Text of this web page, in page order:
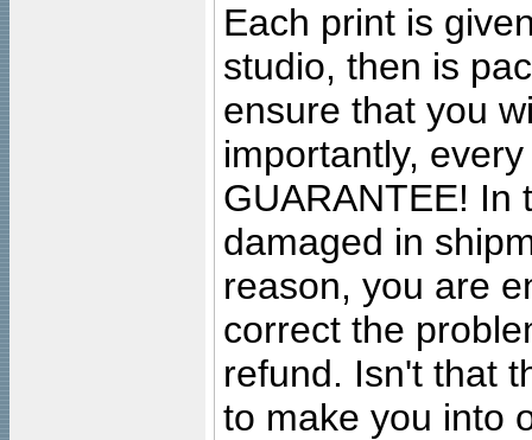
Each print is
studio, then is
ensure that you
importantly,
GUARANTEE! In
damaged in
reason, you are
correct the
refund. Isn't that
to make you into